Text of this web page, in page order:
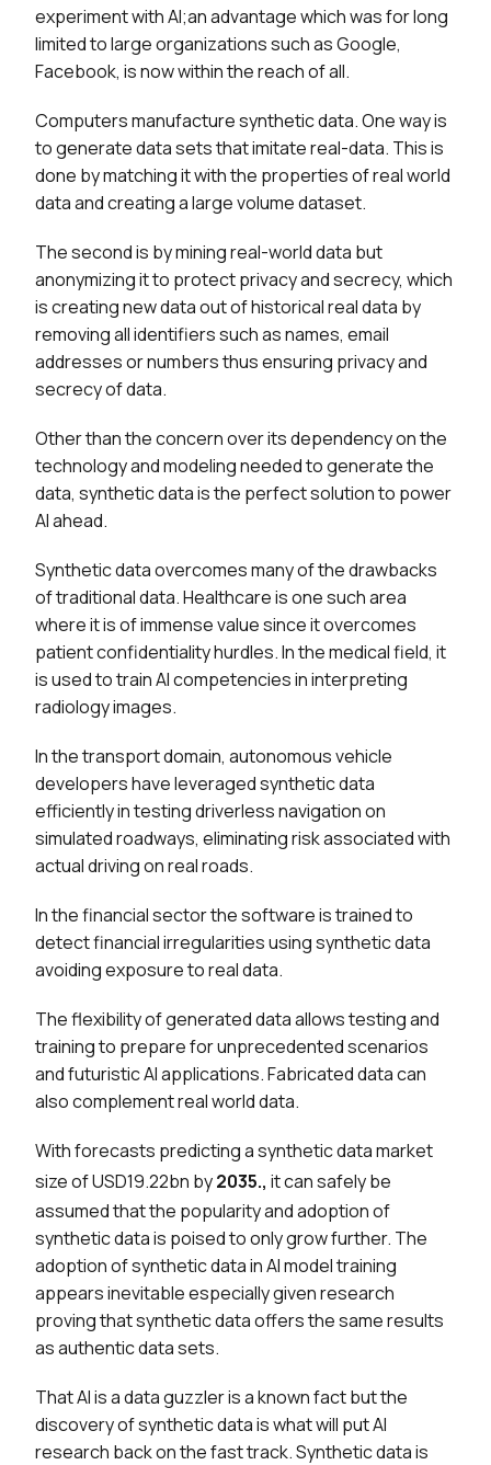
experiment with AI;an advantage which was for long
limited to large organizations such as Google,
Facebook, is now within the reach of all.
Computers manufacture synthetic data. One way is
to generate data sets that imitate real-data. This is
done by matching it with the properties of real world
data and creating a large volume dataset.
The second is by mining real-world data but
anonymizing it to protect privacy and secrecy, which
is creating new data out of historical real data by
removing all identifiers such as names, email
addresses or numbers thus ensuring privacy and
secrecy of data.
Other than the concern over its dependency on the
technology and modeling needed to generate the
data, synthetic data is the perfect solution to power
AI ahead.
Synthetic data overcomes many of the drawbacks
of traditional data. Healthcare is one such area
where it is of immense value since it overcomes
patient confidentiality hurdles. In the medical field, it
is used to train AI competencies in interpreting
radiology images.
In the transport domain, autonomous vehicle
developers have leveraged synthetic data
efficiently in testing driverless navigation on
simulated roadways, eliminating risk associated with
actual driving on real roads.
In the financial sector the software is trained to
detect financial irregularities using synthetic data
avoiding exposure to real data.
The flexibility of generated data allows testing and
training to prepare for unprecedented scenarios
and futuristic AI applications. Fabricated data can
also complement real world data.
With forecasts predicting a synthetic data market
size of USD19.22bn by2035., it can safely be
assumed that the popularity and adoption of
synthetic data is poised to only grow further. The
adoption of synthetic data in AI model training
appears inevitable especially given research
proving that synthetic data offers the same results
as authentic data sets.
That AI is a data guzzler is a known fact but the
discovery of synthetic data is what will put AI
research back on the fast track. Synthetic data is